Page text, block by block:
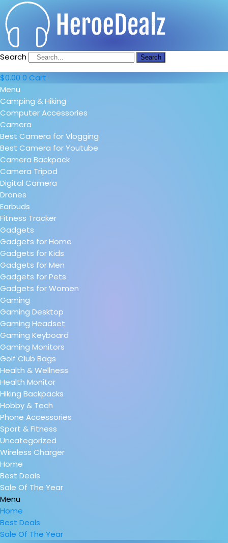
Search Search
$0.00 0 Cart
Menu
Camping & Hiking
Computer Accessories
Camera
Best Camera for Vlogging
Best Camera for Youtube
Camera Backpack
Camera Tripod
Digital Camera
Drones
Earbuds
Fitness Tracker
Gadgets
Gadgets for Home
Gadgets for Kids
Gadgets for Men
Gadgets for Pets
Gadgets for Women
Gaming
Gaming Desktop
Gaming Headset
Gaming Keyboard
Gaming Monitors
Golf Club Bags
Health & Wellness
Health Monitor
Hiking Backpacks
Hobby & Tech
Phone Accessories
Sport & Fitness
Uncategorized
Wireless Charger
Home
Best Deals
Sale Of The Year
Menu
Home
Best Deals
Sale Of The Year